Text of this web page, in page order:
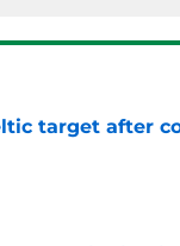
target after